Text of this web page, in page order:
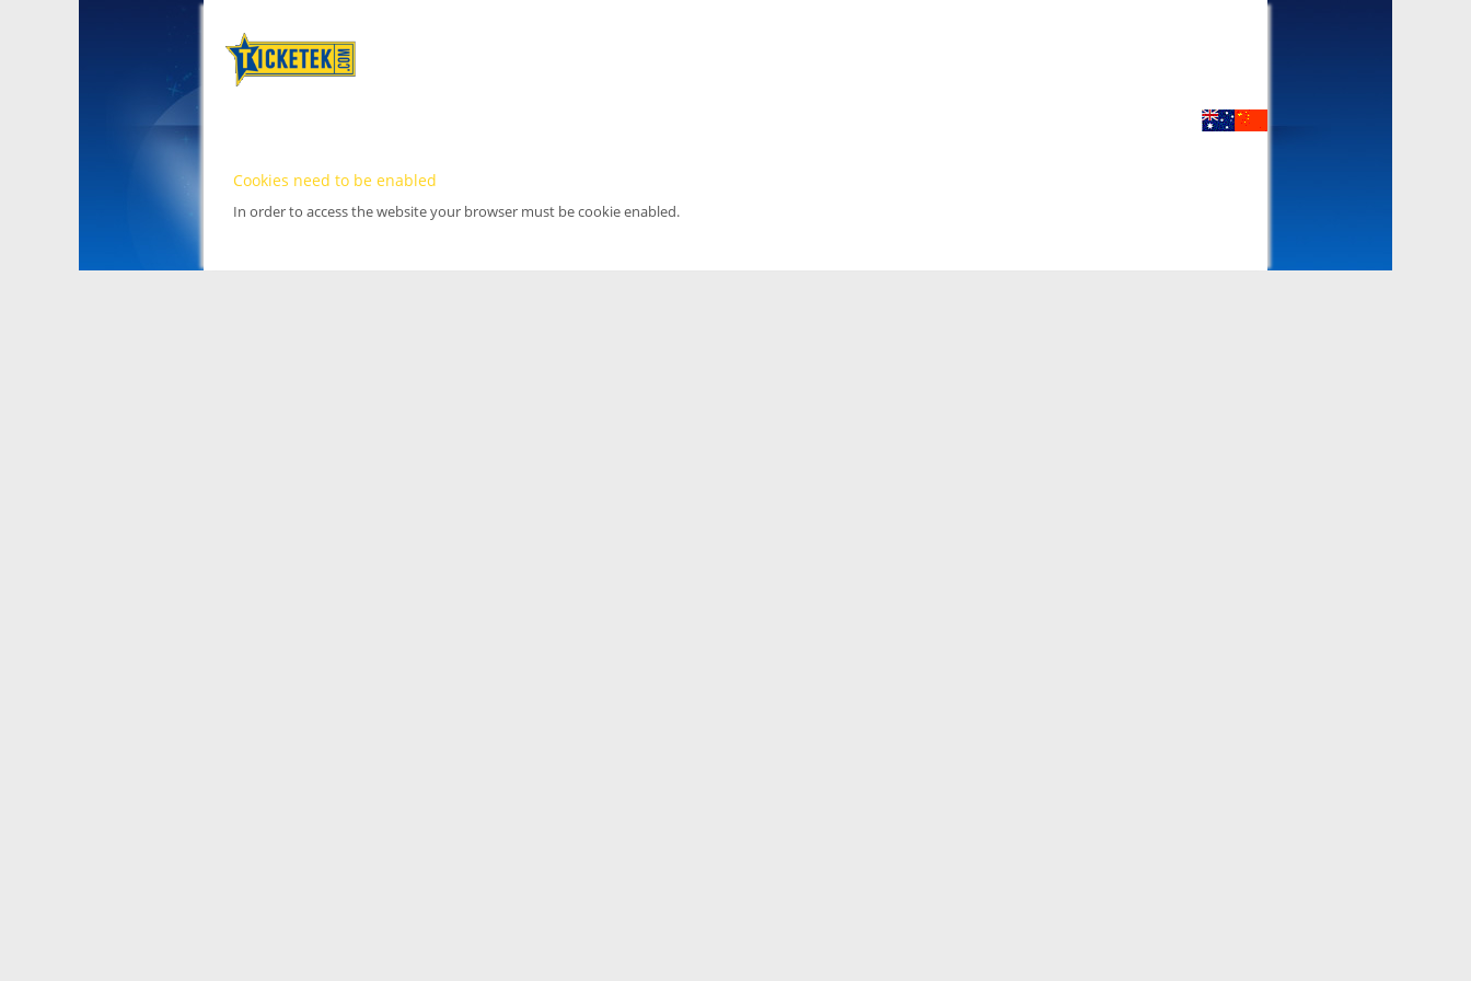
Cookies need to be enabled
In order to access the website your browser must be cookie enabled.